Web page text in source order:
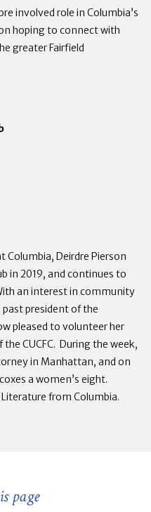
involved role in Columbia’s
hoping to connect with
greater Fairfield
Columbia, Deirdre Pierson
in 2019, and continues to
an interest in community
past president of the
pleased to volunteer her
CUCFC. During the week,
in Manhattan, and on
a women’s eight.
from Columbia.
page